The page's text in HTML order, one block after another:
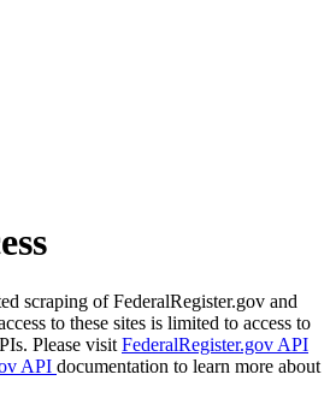
scraping of FederalRegister.gov and
to these sites is limited to access to
Please visit FederalRegister.gov API
API documentation to learn more about